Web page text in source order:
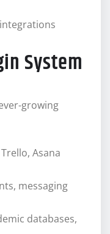
System
growing
Asana
messaging
databases,